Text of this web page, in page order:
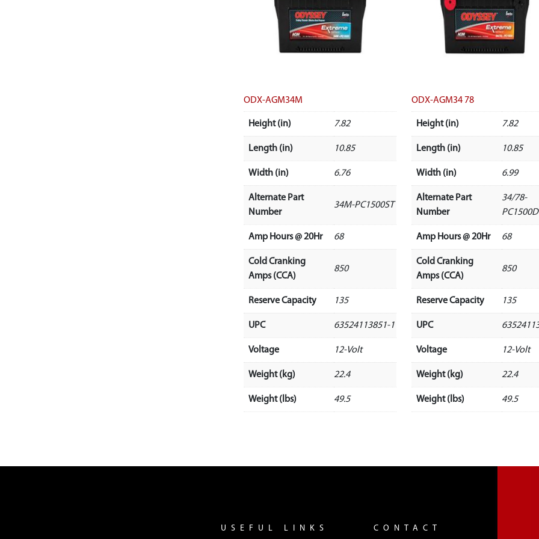
ODX-AGM34M
Height (in) 7.82
Length (in) 10.85
Width (in) 6.76
Alternate Part
Number
34M-PC1500ST
Amp Hours @ 20Hr 68
Cold Cranking
Amps (CCA)
850
Reserve Capacity 135
UPC 63524113851-1
Voltage 12-Volt
Weight (kg) 22.4
Weight (lbs) 49.5
ODX-AGM34 78
Height (in) 7.82
Length (in) 10.85
Width (in) 6.99
Alternate Part
Number
34/78-
Amp Hours @ 20Hr 68
Cold Cranking
Amps (CCA)
850
Reserve Capacity 135
UPC
Voltage 12-Volt
Weight (kg) 22.4
Weight (lbs) 49.5
USEFUL LINKS CONTACT